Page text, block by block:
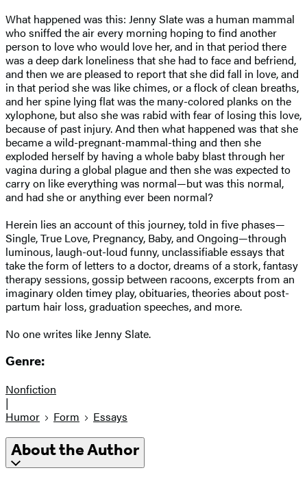
What happened was this: Jenny Slate was a human mammal
who sniffed the air every morning hoping to find another
person to love who would love her, and in that period there
was a deep dark loneliness that she had to face and befriend,
and then we are pleased to report that she did fall in love, and
in that period she was like chimes, or a flock of clean breaths,
and her spine lying flat was the many-colored planks on the
xylophone, but also she was rabid with fear of losing this love,
because of past injury. And then what happened was that she
became a wild-pregnant-mammal-thing and then she
exploded herself by having a whole baby blast through her
vagina during a global plague and then she was expected to
carry on like everything was normal—but was this normal,
and had she or anything ever been normal?
Herein lies an account of this journey, told in five phases—
Single, True Love, Pregnancy, Baby, and Ongoing—through
luminous, laugh-out-loud funny, unclassifiable essays that
take the form of letters to a doctor, dreams of a stork, fantasy
therapy sessions, gossip between racoons, excerpts from an
imaginary olden timey play, obituaries, theories about post-
partum hair loss, graduation speeches, and more.
No one writes like Jenny Slate.
Genre:
Nonfiction
|
Humor
Form Essays
About the Author